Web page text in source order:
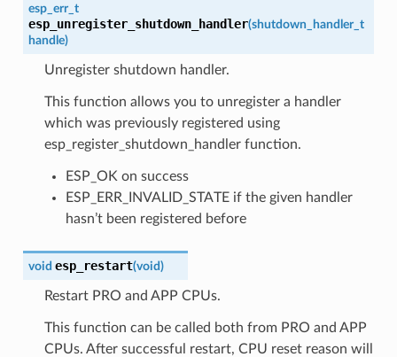
esp_err_t
esp_unregister_shutdown_handler(shutdown_handler_t
handle)
Unregister shutdown handler.
This function allows you to unregister a handler
which was previously registered using
esp_register_shutdown_handler function.
ESP_OK on success
ESP_ERR_INVALID_STATE if the given handler
hasn’t been registered before
void esp_restart(void)
Restart PRO and APP CPUs.
This function can be called both from PRO and APP
CPUs. After successful restart, CPU reset reason will